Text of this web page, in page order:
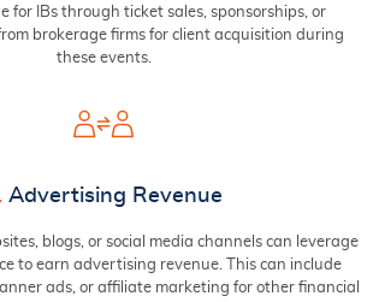
for IBs through ticket sales, sponsorships, or
brokerage firms for client acquisition during
these events.
Advertising Revenue
blogs, or social media channels can leverage
to earn advertising revenue. This can include
ads, or affiliate marketing for other financial